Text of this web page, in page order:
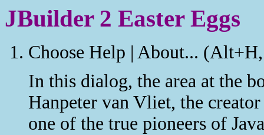
JBuilder 2 Easter Eggs
Choose Help | About...
In this dialog, the area at the
Hanpeter van Vliet, the
one of the true pioneers of